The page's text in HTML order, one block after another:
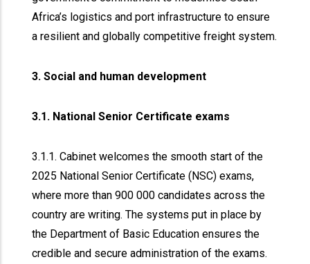
Africa’s logistics and port infrastructure to ensure
a resilient and globally competitive freight system.
3. Social and human development
3.1. National Senior Certificate exams
3.1.1. Cabinet welcomes the smooth start of the
2025 National Senior Certificate (NSC) exams,
where more than 900 000 candidates across the
country are writing. The systems put in place by
the Department of Basic Education ensures the
credible and secure administration of the exams.